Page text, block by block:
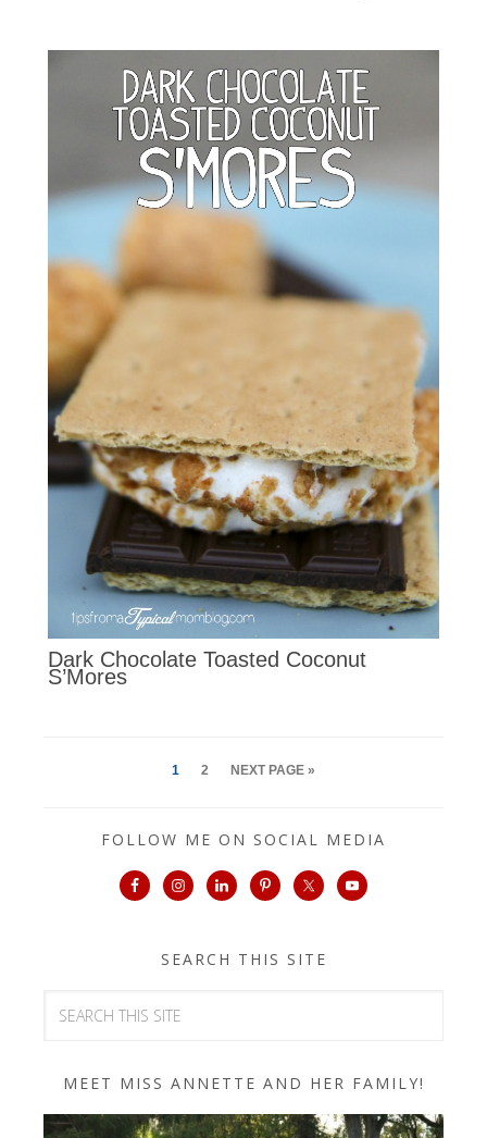
Dark Chocolate Toasted Coconut
S’Mores
1 2 NEXT PAGE »
FOLLOW ME ON SOCIAL MEDIA
SEARCH THIS SITE
MEET MISS ANNETTE AND HER FAMILY!